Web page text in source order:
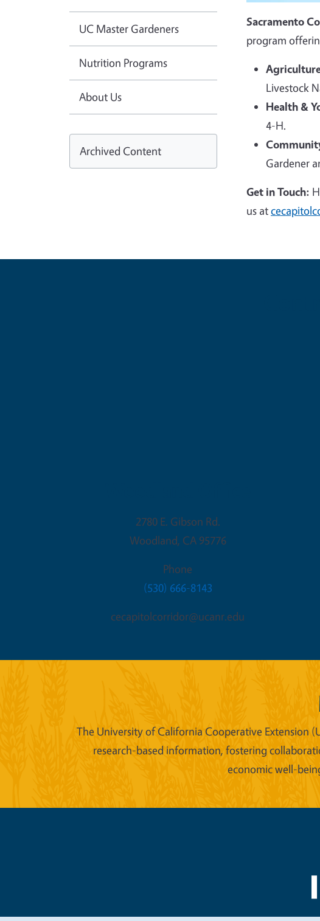
UC Master Gardeners
Nutrition Programs
About Us
Archived Content
Sacramento
program
Livestock
Health &
4-H.
Gardener
Get in Touch:
us at
2780 E. Gibson Rd.
Woodland, CA 95776
Phone
(530) 666-8143
cecapitolcorridor@ucanr.edu
The University of California Cooperative Extension
research-based information, fostering
economic well-